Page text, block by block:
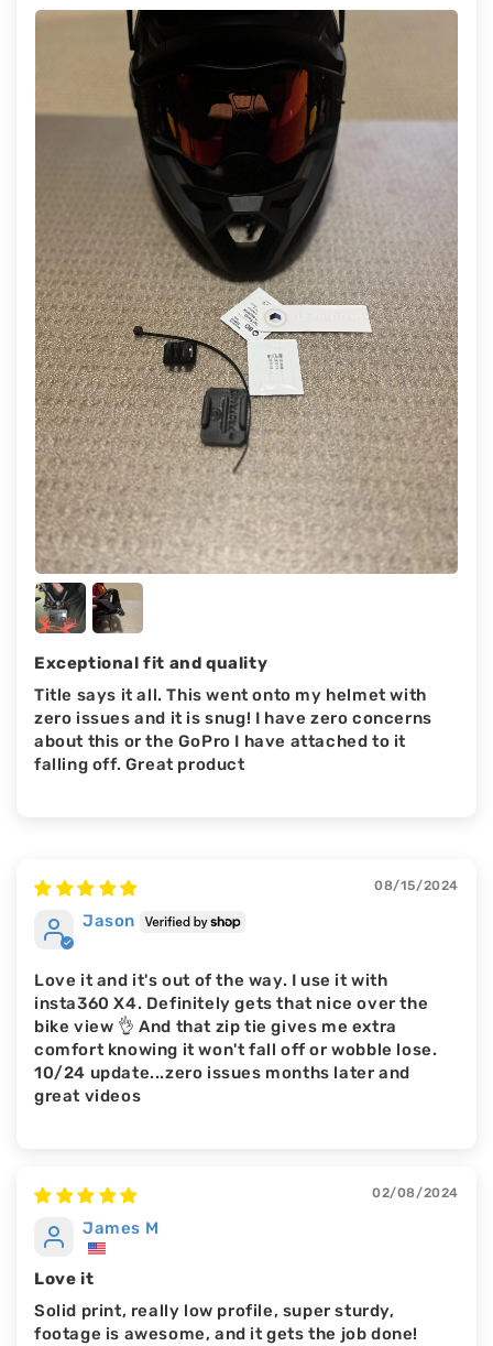
Exceptional fit and quality
Title says it all. This went onto my helmet with
zero issues and it is snug! I have zero concerns
about this or the GoPro I have attached to it
falling off. Great product
08/15/2024
Jason
Love it and it's out of the way. I use it with
insta360 X4. Definitely gets that nice over the
bike view 👌 And that zip tie gives me extra
comfort knowing it won't fall off or wobble lose.
10/24 update...zero issues months later and
great videos
02/08/2024
James M
Love it
Solid print, really low profile, super sturdy,
footage is awesome, and it gets the job done!